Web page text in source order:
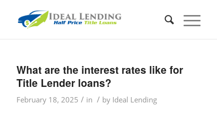
What are the interest rates like for
Title Lender loans?
February 18, 2025 / in / by Ideal Lending